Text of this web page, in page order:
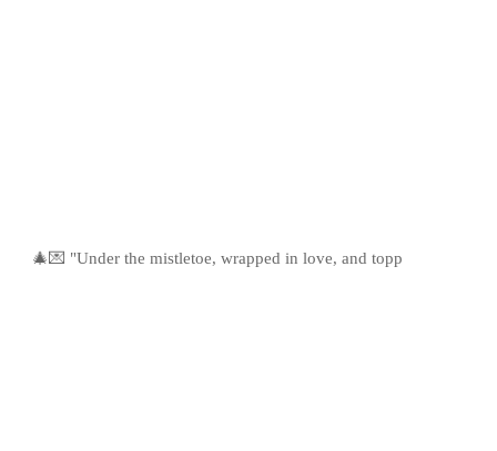
🎄💌 "Under the mistletoe, wrapped in love, and topp